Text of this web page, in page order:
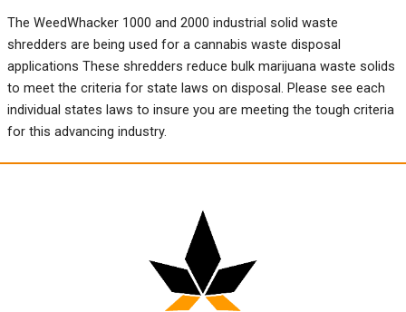
The WeedWhacker 1000 and 2000 industrial solid waste
shredders are being used for a cannabis waste disposal
applications These shredders reduce bulk marijuana waste solids
to meet the criteria for state laws on disposal. Please see each
individual states laws to insure you are meeting the tough criteria
for this advancing industry.